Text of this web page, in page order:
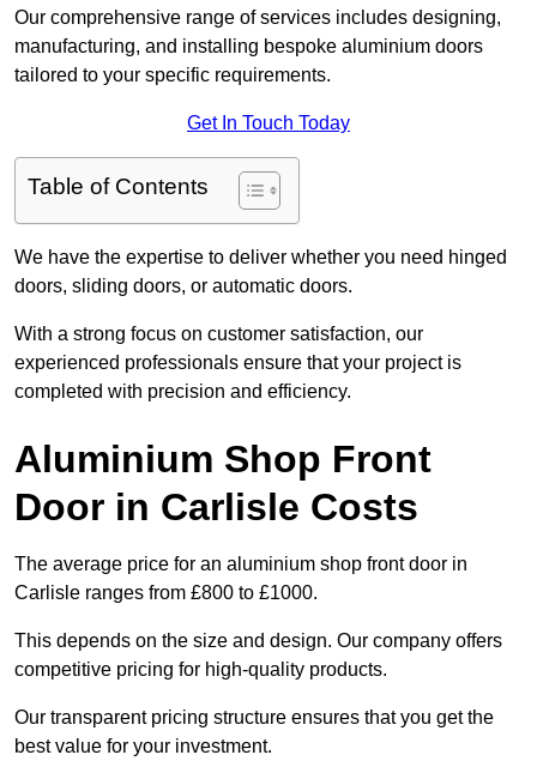
Our comprehensive range of services includes designing,
manufacturing, and installing bespoke aluminium doors
tailored to your specific requirements.
Get In Touch Today
Table of Contents
We have the expertise to deliver whether you need hinged
doors, sliding doors, or automatic doors.
With a strong focus on customer satisfaction, our
experienced professionals ensure that your project is
completed with precision and efficiency.
Aluminium Shop Front
Door in Carlisle Costs
The average price for an aluminium shop front door in
Carlisle ranges from £800 to £1000.
This depends on the size and design. Our company offers
competitive pricing for high-quality products.
Our transparent pricing structure ensures that you get the
best value for your investment.